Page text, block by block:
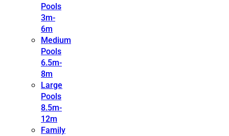
Pools
3m-
6m
Medium
Pools
6.5m-
8m
Large
Pools
8.5m-
12m
Family